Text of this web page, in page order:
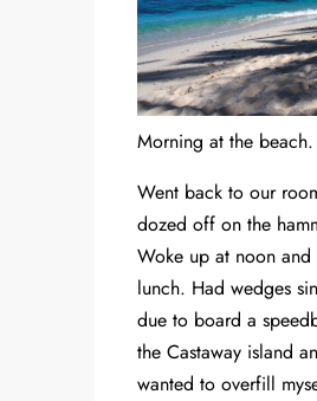
Morning at the beach.
Went back to our
dozed off on the
Woke up at noon
lunch. Had wedges
due to board a
the Castaway island
wanted to overfill